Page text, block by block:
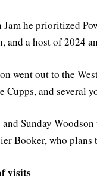
Jam he prioritized
and a host of 2024
went out to the
Cupps, and several
and Sunday
Booker, who plans
visits